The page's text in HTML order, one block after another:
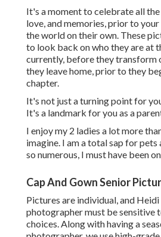
It's a moment to celebrate all
love, and memories, prior to
the world on their own. These
to look back on who they are at
currently, before they transform
they leave home, prior to they
chapter.
It's not just a turning point for
It's a landmark for you as a
I enjoy my 2 ladies a lot more
imagine. I am a total sap for
so numerous, I must have been
Cap And Gown Senior
Pictures are individual, and
photographer must be sensitive
choices. Along with having a